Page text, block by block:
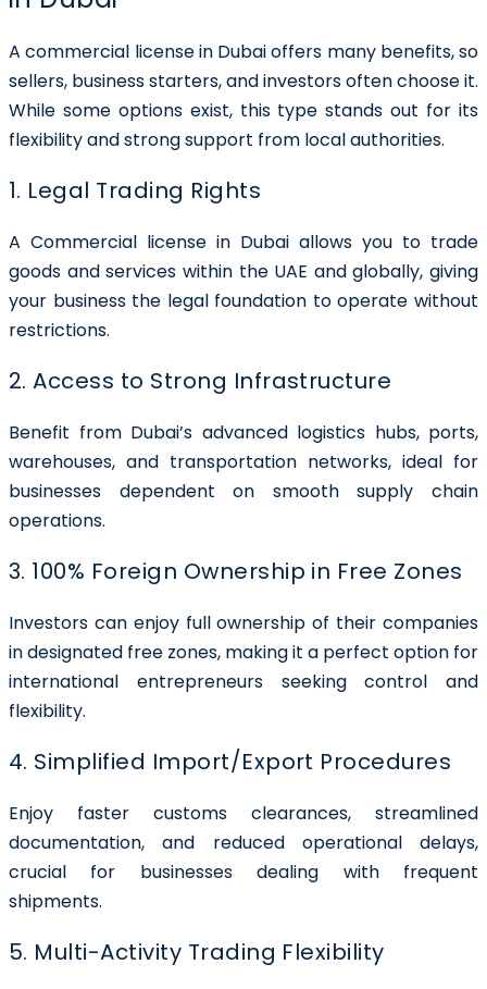
A commercial license in Dubai offers many benefits, so
sellers, business starters, and investors often choose it.
While some options exist, this type stands out for its
flexibility and strong support from local authorities.
1. Legal Trading Rights
A Commercial license in Dubai allows you to trade
goods and services within the UAE and globally, giving
your business the legal foundation to operate without
restrictions.
2. Access to Strong Infrastructure
Benefit from Dubai’s advanced logistics hubs, ports,
warehouses, and transportation networks, ideal for
businesses dependent on smooth supply chain
operations.
3. 100% Foreign Ownership in Free Zones
Investors can enjoy full ownership of their companies
in designated free zones, making it a perfect option for
international entrepreneurs seeking control and
flexibility.
4. Simplified Import/Export Procedures
Enjoy faster customs clearances, streamlined
documentation, and reduced operational delays,
crucial for businesses dealing with frequent
shipments.
5. Multi-Activity Trading Flexibility